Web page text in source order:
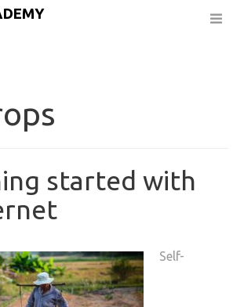
started with
Self-